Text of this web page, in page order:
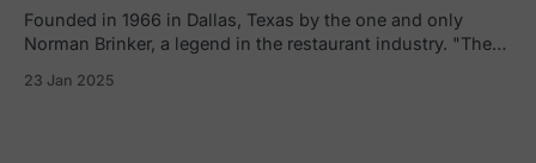
Founded in 1966 in Dallas, Texas by the one and only
Norman Brinker, a legend in the restaurant industry. "The
rooms, billed itself as offering an upscale steak experience
23 Jan 2025